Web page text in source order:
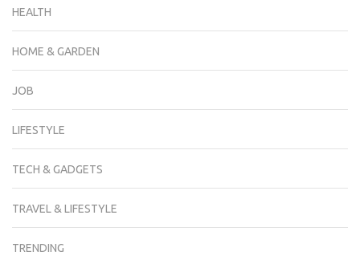
HEALTH
HOME & GARDEN
JOB
LIFESTYLE
TECH & GADGETS
TRAVEL & LIFESTYLE
TRENDING